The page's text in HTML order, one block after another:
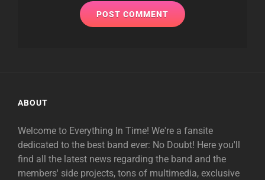
ABOUT
Welcome to Everything In Time! We're a fansite
dedicated to the best band ever: No Doubt! Here you'll
find all the latest news regarding the band and the
members' side projects, tons of multimedia, exclusive